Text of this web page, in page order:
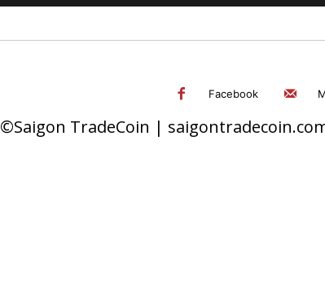
Facebook
©Saigon TradeCoin |